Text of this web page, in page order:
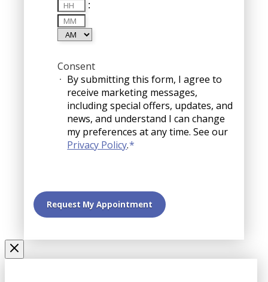
:
Minutes
Consent
By submitting this form, I agree to
receive marketing messages,
including special offers, updates, and
news, and understand I can change
my preferences at any time. See our
Privacy Policy.*
Request My Appointment